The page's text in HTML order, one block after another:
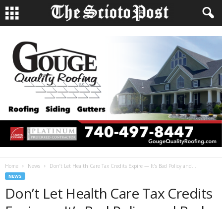
Home News Don’t Let Health Care Tax Credits Expire — It’s Bad Policy and...
NEWS
Don’t Let Health Care Tax Credits